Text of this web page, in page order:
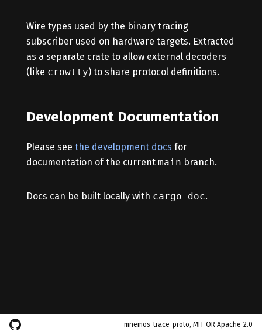
Wire types used by the binary tracing
subscriber used on hardware targets. Extracted
as a separate crate to allow external decoders
(like crowtty) to share protocol definitions.
Development Documentation
Please see the development docs for
documentation of the current main branch.
Docs can be built locally with cargo doc.
mnemos-trace-proto, MIT OR Apache-2.0